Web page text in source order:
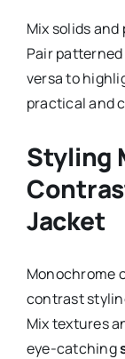
Mix solids
Pair
versa to
practical and
Styling
Jacket
Monochrome
contrast
Mix textures
eye-catching